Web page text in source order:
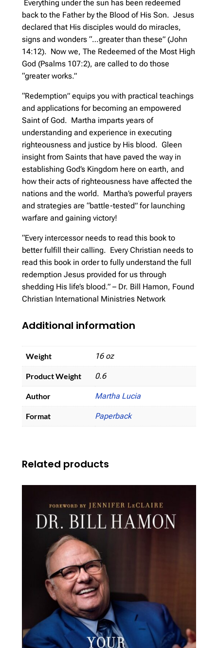
Everything under the sun has been redeemed
back to the Father by the Blood of His Son. Jesus
declared that His disciples would do miracles,
signs and wonders “…greater than these” (John
14:12). Now we, The Redeemed of the Most High
God (Psalms 107:2), are called to do those
“greater works.”
“Redemption” equips you with practical teachings
and applications for becoming an empowered
Saint of God. Martha imparts years of
understanding and experience in executing
righteousness and justice by His blood. Gleen
insight from Saints that have paved the way in
establishing God’s Kingdom here on earth, and
how their acts of righteousness have affected the
nations and the world. Martha’s powerful prayers
and strategies are “battle-tested” for launching
warfare and gaining victory!
“Every intercessor needs to read this book to
better fulfill their calling. Every Christian needs to
read this book in order to fully understand the full
redemption Jesus provided for us through
shedding His life’s blood.” – Dr. Bill Hamon, Found
Christian International Ministries Network
Additional information
Weight 16 oz
Product Weight 0.6
Author Martha Lucia
Format Paperback
Related products